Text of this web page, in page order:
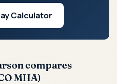
Calculator
compares
MHA)